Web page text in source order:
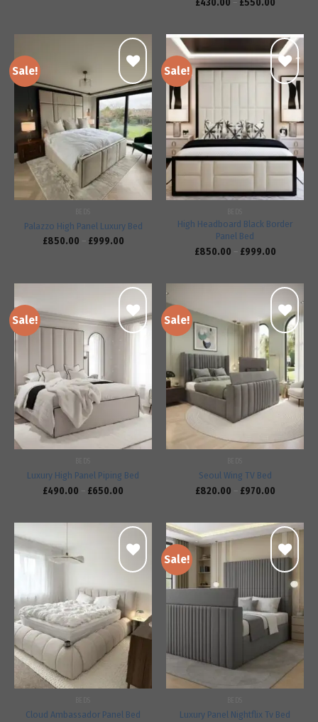
Sale!
Add to
wishlist
Palazzo High Panel Luxury Bed
£850.00 – £999.00
Sale!
Add to
wishlist
High Headboard Black Border
Panel Bed
£850.00 – £999.00
Sale!
wishlist
Luxury High Panel Piping Bed
£490.00 – £650.00
Sale!
Add to
wishlist
Seoul Wing TV Bed
£820.00 – £970.00
Add to
wishlist
Cloud Ambassador Panel Bed
Sale!
Add to
wishlist
Luxury Panel Nightflix Tv Bed